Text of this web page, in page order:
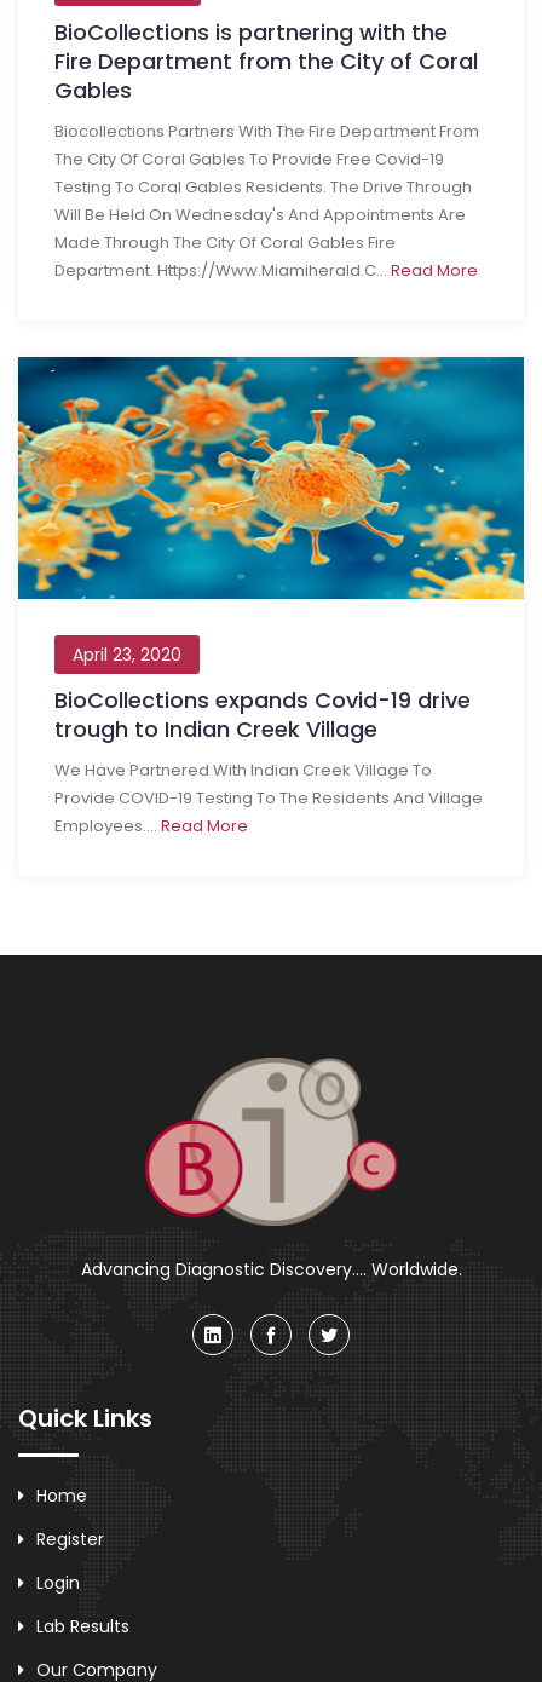
BioCollections is partnering with the
Fire Department from the City of Coral
Gables
Biocollections Partners With The Fire Department From
The City Of Coral Gables To Provide Free Covid-19
Testing To Coral Gables Residents. The Drive Through
Will Be Held On Wednesday's And Appointments Are
Made Through The City Of Coral Gables Fire
Department. Https://www.miamiherald.c... Read More
April 23, 2020
BioCollections expands Covid-19 drive
trough to Indian Creek Village
We Have Partnered With Indian Creek Village To
Provide COVID-19 Testing To The Residents And Village
Employees.... Read More
Advancing Diagnostic Discovery.... Worldwide.
Quick Links
Home
Register
Login
Lab Results
Our Company